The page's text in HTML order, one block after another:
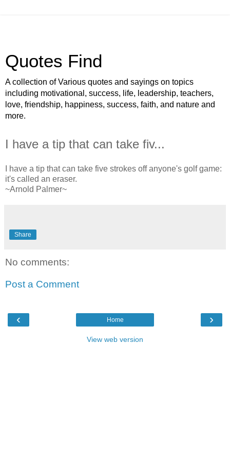
Quotes Find
A collection of Various quotes and sayings on topics
including motivational, success, life, leadership, teachers,
love, friendship, happiness, success, faith, and nature and
more.
I have a tip that can take fiv...
I have a tip that can take five strokes off anyone's golf game:
it's called an eraser.
~Arnold Palmer~
Share
No comments:
Post a Comment
‹ ›
Home
View web version